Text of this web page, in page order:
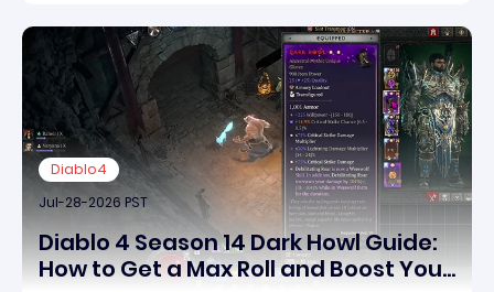
Diablo4
Jul-28-2026 PST
Diablo 4 Season 14 Dark Howl Guide:
How to Get a Max Roll and Boost Your